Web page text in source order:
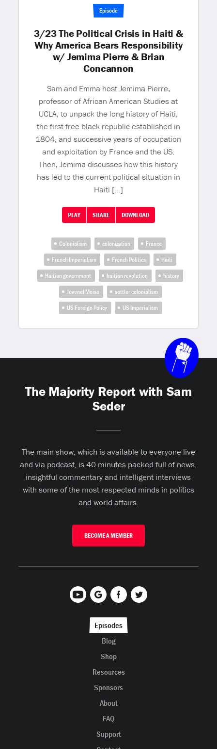
Episode
3/23 The Political Crisis in Haiti &
Why America Bears Responsibility
w/ Jemima Pierre & Brian
Concannon
Sam and Emma host Jemima Pierre,
professor of African American Studies at
UCLA, to unpack the long history of Haiti,
the first free black republic established in
1804, and successive years of occupation
and exploitation by France and the US.
Then, Jemima discusses how this history
has led to the current political situation in
Haiti […]
PLAY SHARE DOWNLOAD
Colonialism colonization
France
French Imperialism
French Politics
Haiti
Haitian government
haitian revolution
history
Jovenel Moise
settler colonialism
US Foreign Policy
US Imperialism
The Majority Report with Sam
Seder
The main show, which is available to everyone live
and via podcast, is 40 minutes packed full of news,
insightful commentary and intelligent interviews
with some of the most respected minds in politics
and world affairs.
BECOME A MEMBER
Episodes
Blog
Shop
Resources
Sponsors
About
FAQ
Support